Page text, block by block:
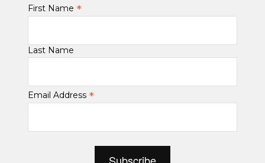
First Name *
Last Name
Email Address *